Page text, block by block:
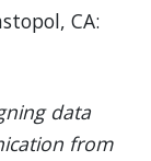
CA:
data
from